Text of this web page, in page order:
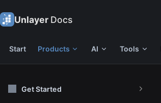
Unlayer Docs
Start Products AI Tools
Get Started